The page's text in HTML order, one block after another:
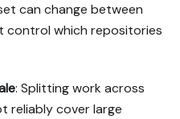
can change between
control which repositories
: Splitting work across
reliably cover large